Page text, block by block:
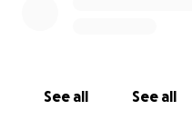
See all See all